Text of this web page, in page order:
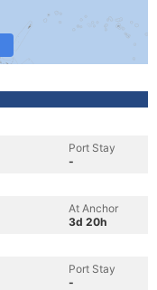
Port Stay
-
At Anchor
3d 20h
Port Stay
-